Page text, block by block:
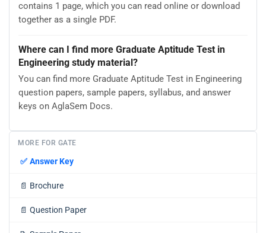
contains 1 page, which you can read online or download
together as a single PDF.
Where can I find more Graduate Aptitude Test in
Engineering study material?
You can find more Graduate Aptitude Test in Engineering
question papers, sample papers, syllabus, and answer
keys on AglaSem Docs.
MORE FOR GATE
✅ Answer Key
📄 Brochure
📄 Question Paper